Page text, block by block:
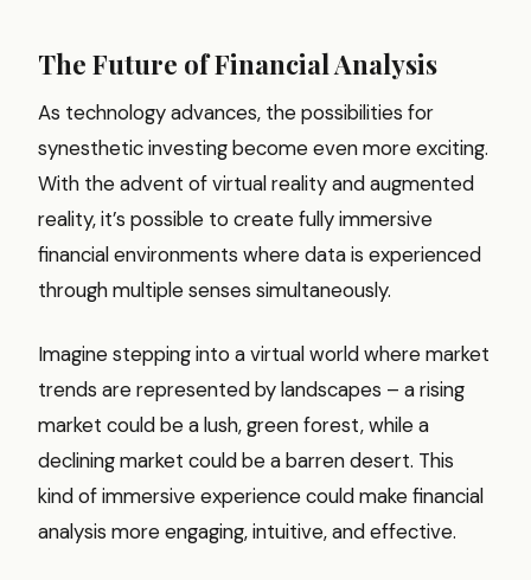
The Future of Financial Analysis
As technology advances, the possibilities for
synesthetic investing become even more exciting.
With the advent of virtual reality and augmented
reality, it’s possible to create fully immersive
financial environments where data is experienced
through multiple senses simultaneously.
Imagine stepping into a virtual world where market
trends are represented by landscapes – a rising
market could be a lush, green forest, while a
declining market could be a barren desert. This
kind of immersive experience could make financial
analysis more engaging, intuitive, and effective.